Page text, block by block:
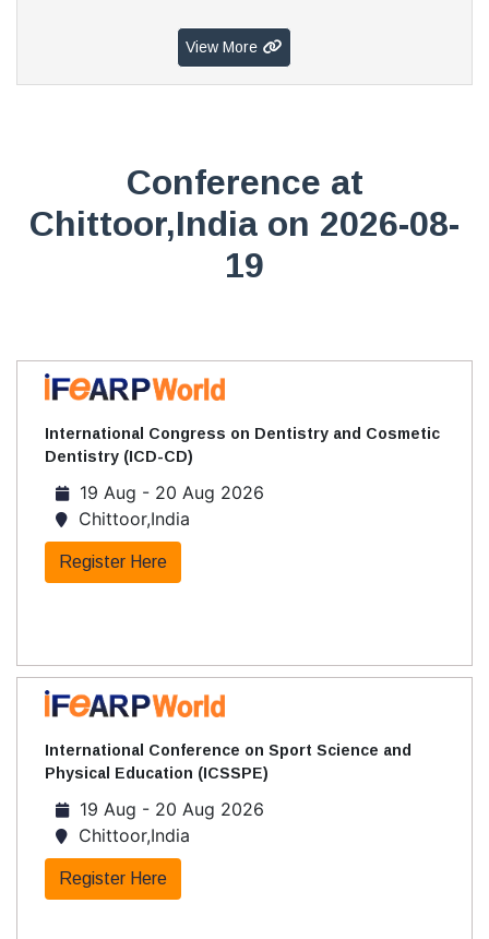
View More
Conference at
Chittoor,India on 2026-08-
19
International Congress on Dentistry and Cosmetic
Dentistry (ICD-CD)
19 Aug - 20 Aug 2026
Chittoor,India
Register Here
International Conference on Sport Science and
Physical Education (ICSSPE)
19 Aug - 20 Aug 2026
Chittoor,India
Register Here